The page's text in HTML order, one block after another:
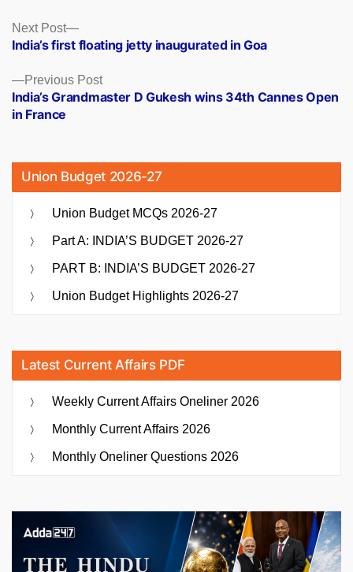
Posts
navigation
Previous PostPrevious
post:
India’s Grandmaster D Gukesh wins 34th Cannes Open
in France
Next Post
Next
post:
India’s first floating jetty inaugurated in Goa
Union Budget 2026-27
Union Budget MCQs 2026-27
Part A: INDIA’S BUDGET 2026-27
PART B: INDIA’S BUDGET 2026-27
Union Budget Highlights 2026-27
Latest Current Affairs PDF
Weekly Current Affairs Oneliner 2026
Monthly Current Affairs 2026
Monthly Oneliner Questions 2026